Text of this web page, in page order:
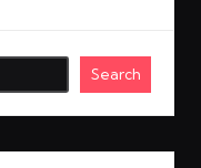
Search